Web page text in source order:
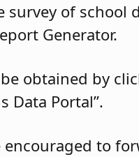
of school
Generator.
obtained by
Data Portal”.
to